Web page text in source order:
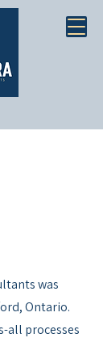
was
Ontario.
all processes